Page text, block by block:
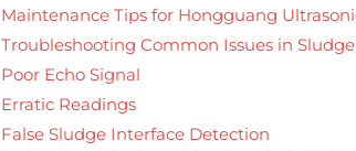
Maintenance Tips for Hongguang
Troubleshooting Common Issues in
Poor Echo Signal
Erratic Readings
False Sludge Interface Detection